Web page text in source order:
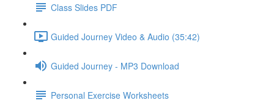
Class Slides PDF
Guided Journey Video & Audio (35:42)
Guided Journey - MP3 Download
Personal Exercise Worksheets